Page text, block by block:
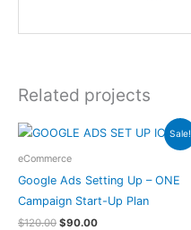
Related projects
Sale!
eCommerce
Google Ads Setting Up – ONE
Campaign Start-Up Plan
$120.00 $90.00